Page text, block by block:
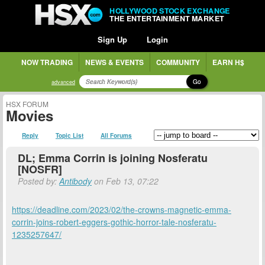
HOLLYWOOD STOCK EXCHANGE
THE ENTERTAINMENT MARKET
Sign Up Login
NOW TRADING NEWS & EVENTS COMMUNITY EARN H$
advanced Go
HSX FORUM
Movies
Reply Topic List All Forums
DL; Emma Corrin is joining Nosferatu
[NOSFR]
Posted by:Antibodyon Feb 13, 07:22
https://deadline.com/2023/02/the-crowns-magnetic-emma-
corrin-joins-robert-eggers-gothic-horror-tale-nosferatu-
1235257647/